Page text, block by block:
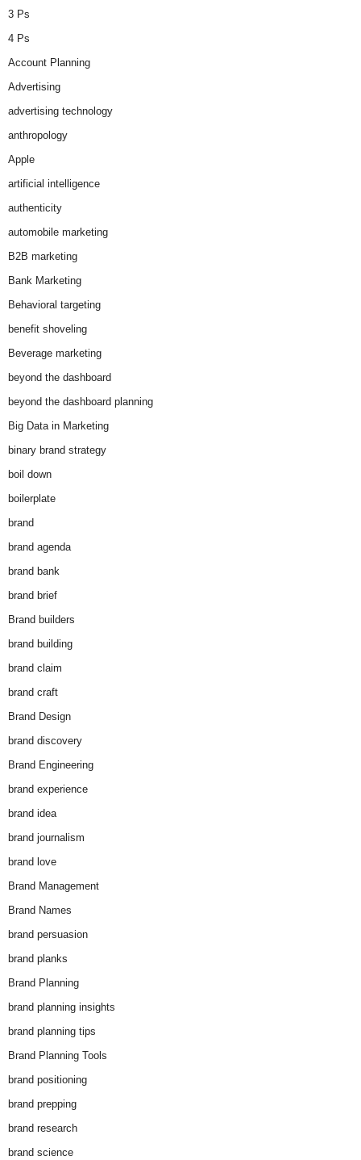
3 Ps
4 Ps
Account Planning
Advertising
advertising technology
anthropology
Apple
artificial intelligence
authenticity
automobile marketing
B2B marketing
Bank Marketing
Behavioral targeting
benefit shoveling
Beverage marketing
beyond the dashboard
beyond the dashboard planning
Big Data in Marketing
binary brand strategy
boil down
boilerplate
brand
brand agenda
brand bank
brand brief
Brand builders
brand building
brand claim
brand craft
Brand Design
brand discovery
Brand Engineering
brand experience
brand idea
brand journalism
brand love
Brand Management
Brand Names
brand persuasion
brand planks
Brand Planning
brand planning insights
brand planning tips
Brand Planning Tools
brand positioning
brand prepping
brand research
brand science